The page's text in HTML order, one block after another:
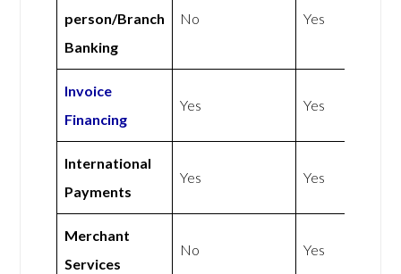
person/Branch
Banking
No Yes
Invoice
Financing
Yes Yes
International
Payments
Yes Yes
Merchant
Services
No Yes